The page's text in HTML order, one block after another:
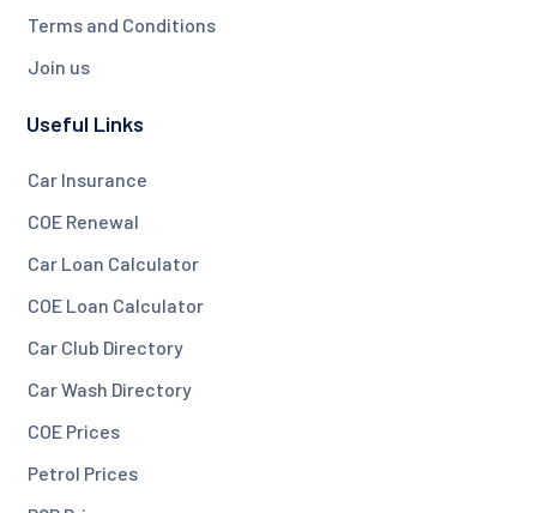
Terms and Conditions
Join us
Useful Links
Car Insurance
COE Renewal
Car Loan Calculator
COE Loan Calculator
Car Club Directory
Car Wash Directory
COE Prices
Petrol Prices